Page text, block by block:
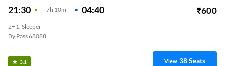
21:30 7H 10m 04:40 ₹600
2+1, Sleeper
By Pass 68088
3.1 View 38Seats